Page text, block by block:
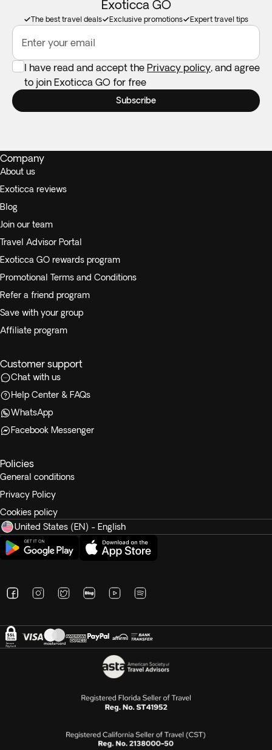
Exoticca GO
The best travel deals Exclusive promotions Expert travel tips
Enter your email
I have read and accept the Privacy policy, and agree
to join Exoticca GO for free
Subscribe
Company
About us
Exoticca reviews
Blog
Join our team
Travel Advisor Portal
Exoticca GO rewards program
Promotional Terms and Conditions
Refer a friend program
Save with your group
Affiliate program
Customer support
Chat with us
Help Center & FAQs
WhatsApp
Facebook Messenger
Policies
General conditions
Privacy Policy
Cookies policy
United States (EN) - English